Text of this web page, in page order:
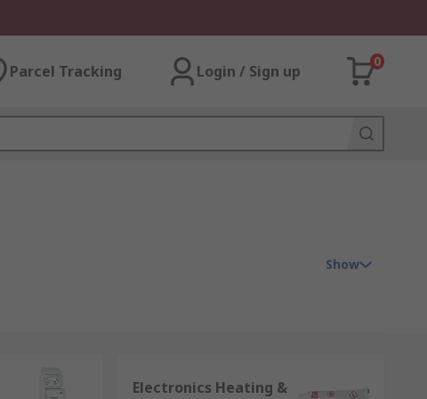
Parcel Tracking Login / Sign up
0
Show
Electronics Heating &